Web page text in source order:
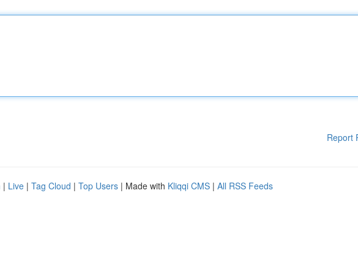
Report
| Live | Tag Cloud | Top Users | Made with Kliqqi CMS | All RSS Feeds